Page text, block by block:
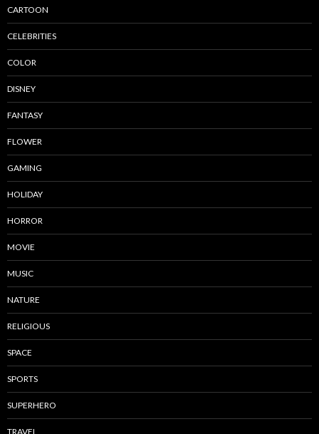
CARTOON
CELEBRITIES
COLOR
DISNEY
FANTASY
FLOWER
GAMING
HOLIDAY
HORROR
MOVIE
MUSIC
NATURE
RELIGIOUS
SPACE
SPORTS
SUPERHERO
TRAVEL